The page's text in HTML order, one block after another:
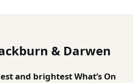
& Darwen
and brightest What’s On